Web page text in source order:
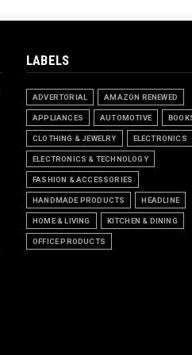
LABELS
ADVERTORIAL AMAZON RENEWED
APPLIANCES AUTOMOTIVE
CLOTHING & JEWELRY ELECTRONICS
ELECTRONICS & TECHNOLOGY
FASHION & ACCESSORIES
HANDMADE PRODUCTS HEADLINE
HOME & LIVING KITCHEN & DINING
OFFICE PRODUCTS